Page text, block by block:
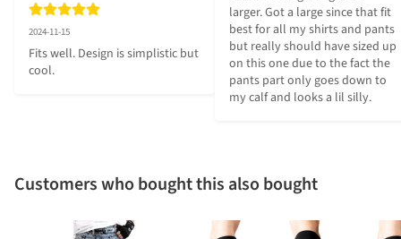
2024-11-15
Fits well. Design is simplistic but
cool.
larger. Got a large since that fit
best for all my shirts and pants
but really should have sized up
on this one due to the fact the
pants part only goes down to
my calf and looks a lil silly.
Customers who bought this also bought